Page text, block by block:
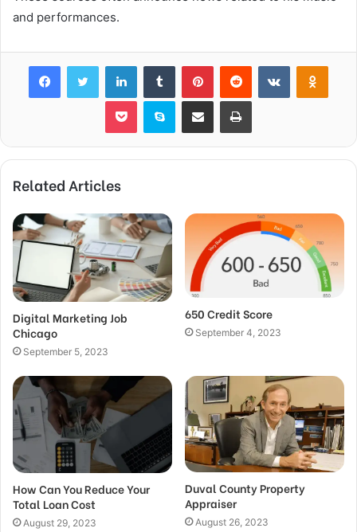
and performances.
FacebookTwitter LinkedInTumblr PinterestReddit VKontakte
Pocket Skype Share via Email Print
Related Articles
Digital Marketing Job
Chicago
September 5, 2023
650 Credit Score
September 4, 2023
How Can You Reduce Your
Total Loan Cost
August 29, 2023
Duval County Property
Appraiser
August 26, 2023